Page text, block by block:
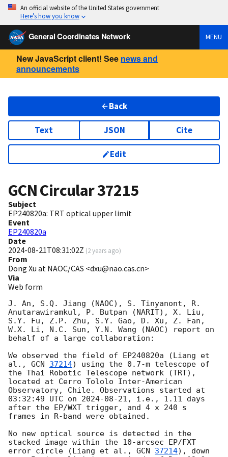
An official website of the United States government
Here’s how you know
General Coordinates Network MENU
New JavaScript client! See news and
announcements
Back
Text JSON Cite
Edit
GCN Circular37215
Subject
EP240820a: TRT optical upper limit
Event
EP240820a
Date
2024-08-21T08:31:02Z (2 years ago)
From
Dong Xu at NAOC/CAS <dxu@nao.cas.cn>
Via
Web form
J. An, S.Q. Jiang (NAOC), S. Tinyanont, R.
Anutarawiramkul, P. Butpan (NARIT), X. Liu,
S.Y. Fu, Z.P. Zhu, S.Y. Gao, D. Xu, Z. Fan,
W.X. Li, N.C. Sun, Y.N. Wang (NAOC) report on
behalf of a large collaboration:
We observed the field of EP240820a (Liang et
al., GCN 37214) using the 0.7-m telescope of
the Thai Robotic Telescope network (TRT),
located at Cerro Tololo Inter-American
Observatory, Chile. Observations started at
03:32:49 UTC on 2024-08-21 , i.e., 1.11 days
after the EP/WXT trigger, and 4 x 240 s
frames in R-band were obtained.
No new optical source is detected in the
stacked image within the 10-arcsec EP/FXT
error circle (Liang et al., GCN 37214), down